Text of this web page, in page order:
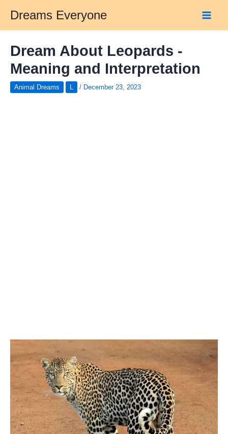
content
Dreams Everyone
Dream About Leopards -
Meaning and Interpretation
Animal Dreams L / December 23, 2023